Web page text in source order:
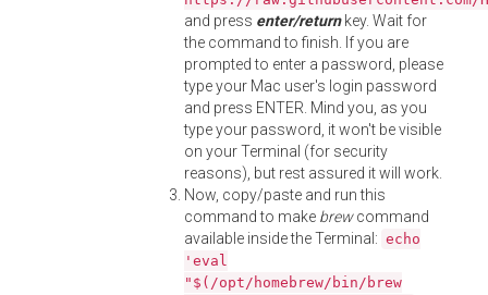
and press enter/returnkey. Wait for
the command to finish. If you are
prompted to enter a password, please
type your Mac user's login password
and press ENTER. Mind you, as you
type your password, it won't be visible
on your Terminal (for security
reasons), but rest assured it will work.
Now, copy/paste and run this
command to make brewcommand
available inside the Terminal: echo
'eval
"$(/opt/homebrew/bin/brew